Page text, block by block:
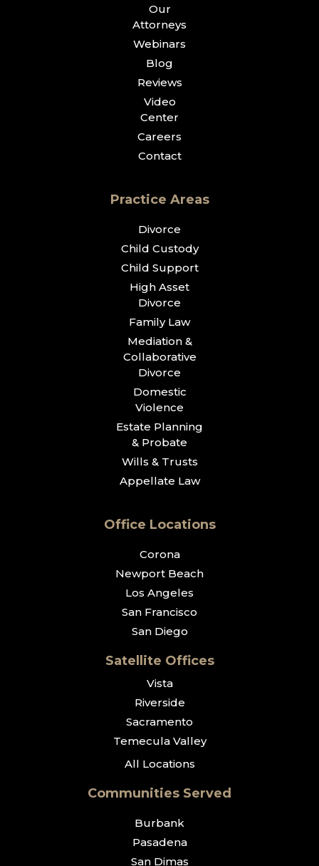
Our
Attorneys
Webinars
Blog
Reviews
Video
Center
Careers
Contact
Practice Areas
Divorce
Child Custody
Child Support
High Asset
Divorce
Family Law
Mediation &
Collaborative
Divorce
Domestic
Violence
Estate Planning
& Probate
Wills & Trusts
Appellate Law
Office Locations
Corona
Newport Beach
Los Angeles
San Francisco
San Diego
Satellite Offices
Vista
Riverside
Sacramento
Temecula Valley
All Locations
Communities Served
Burbank
Pasadena
San Dimas